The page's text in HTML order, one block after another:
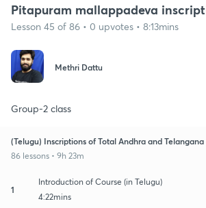
Pitapuram mallappadeva
Lesson 45 of 86 • 0 upvotes • 8:13mins
Methri Dattu
Group-2 class
(Telugu) Inscriptions of Total Andhra and Telangana
86 lessons • 9h 23m
1
Introduction of Course (in Telugu)
4:22mins